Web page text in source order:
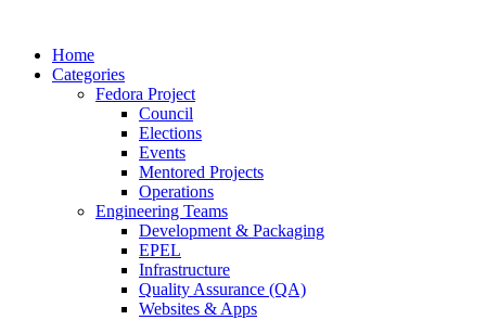
Home
Categories
Fedora Project
Council
Elections
Events
Mentored Projects
Operations
Engineering Teams
Development & Packaging
EPEL
Infrastructure
Quality Assurance (QA)
Websites & Apps